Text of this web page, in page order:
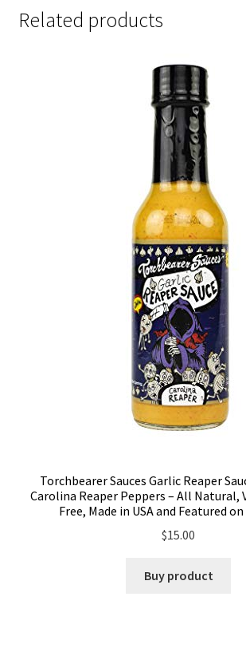
Related products
Torchbearer Sauces Garlic Reaper
Carolina Reaper Peppers – All Natural,
Free, Made in USA and Featured
$15.00
Buy product